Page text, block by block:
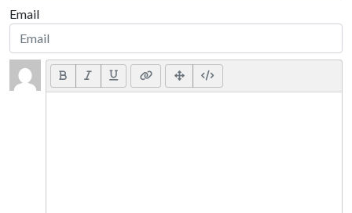
Email